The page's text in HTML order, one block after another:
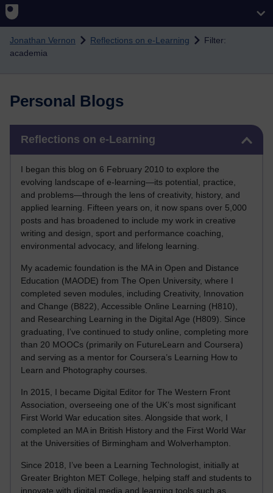
Skip to main content
Jonathan Vernon Reflections on e-Learning
Filter:
academia
Personal Blogs
Reflections on e-Learning
I began this blog on 6 February 2010 to explore the
evolving landscape of e-learning—its potential, practice,
and problems—through the lens of creativity, history, and
applied learning. Fifteen years on, it now spans over 5,000
posts and has broadened to include my work in creative
writing and design, sport and performance coaching,
environmental advocacy, and lifelong learning.
My academic foundation is the MA in Open and Distance
Education (MAODE) from The Open University, where I
completed seven modules, including Creativity, Innovation
and Change (B822), Accessible Online Learning (H810),
and Researching Learning in the Digital Age (H809). Since
graduating, I’ve continued to study online, completing more
than 20 MOOCs (primarily on FutureLearn and Coursera)
and serving as a mentor for Coursera’s Learning How to
Learn and Photography courses.
In 2015, I became Digital Editor for The Western Front
Association, overseeing one of the UK’s most significant
First World War education sites. Alongside that work, I
completed an MA in British History and the First World War
at the Universities of Birmingham and Wolverhampton.
Since 2018, I’ve been a Learning Technologist, initially at
Greater Brighton MET College, helping staff and students to
innovate with digital media and learning tools such as